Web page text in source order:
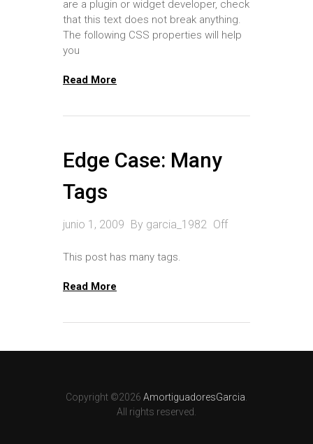
are a plugin or widget developer, check
that this text does not break anything.
The following CSS properties will help
you
Read More
Edge Case: Many
Tags
junio 1, 2009 By garcia_1982 Off
This post has many tags.
Read More
Copyright ©2026 AmortiguadoresGarcia
All rights reserved.